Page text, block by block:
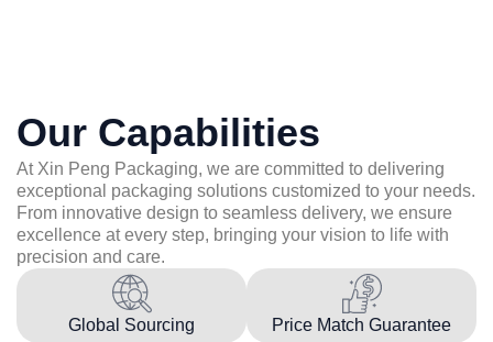
Our Capabilities
At Xin Peng Packaging, we are committed to delivering
exceptional packaging solutions customized to your needs.
From innovative design to seamless delivery, we ensure
excellence at every step, bringing your vision to life with
precision and care.
Global Sourcing Price Match Guarantee